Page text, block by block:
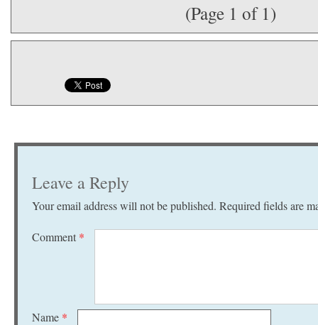
(Page 1 of 1)
Leave a Reply
Your email address will not be published. Required fields are
Comment *
Name *